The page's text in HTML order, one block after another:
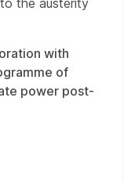
with
of
power post-